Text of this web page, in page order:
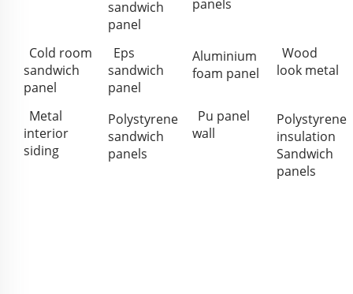
sandwich
panel
panels
Cold room
sandwich
panel
Eps
sandwich
panel
Aluminium
foam panel
Wood
look metal
Metal
interior
siding
Polystyrene
sandwich
panels
Pu panel
wall
Polystyrene
insulation
Sandwich
panels